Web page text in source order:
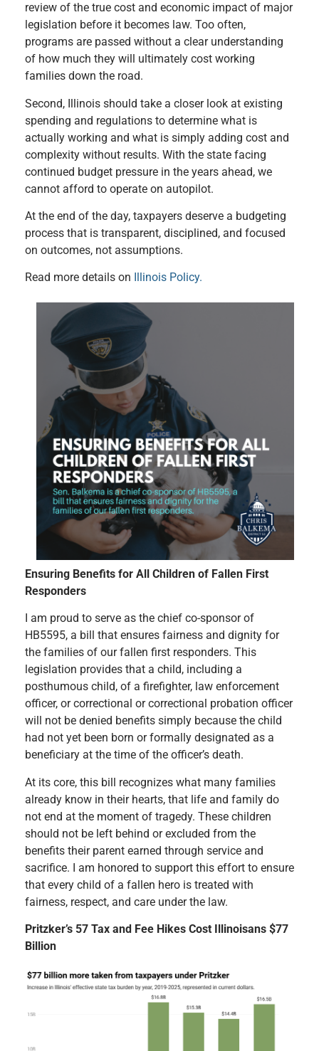
review of the true cost and economic impact of major
legislation before it becomes law. Too often,
programs are passed without a clear understanding
of how much they will ultimately cost working
families down the road.
Second, Illinois should take a closer look at existing
spending and regulations to determine what is
actually working and what is simply adding cost and
complexity without results. With the state facing
continued budget pressure in the years ahead, we
cannot afford to operate on autopilot.
At the end of the day, taxpayers deserve a budgeting
process that is transparent, disciplined, and focused
on outcomes, not assumptions.
Read more details on Illinois Policy.
Ensuring Benefits for All Children of Fallen First
Responders
I am proud to serve as the chief co-sponsor of
HB5595, a bill that ensures fairness and dignity for
the families of our fallen first responders. This
legislation provides that a child, including a
posthumous child, of a firefighter, law enforcement
officer, or correctional or correctional probation officer
will not be denied benefits simply because the child
had not yet been born or formally designated as a
beneficiary at the time of the officer’s death.
At its core, this bill recognizes what many families
already know in their hearts, that life and family do
not end at the moment of tragedy. These children
should not be left behind or excluded from the
benefits their parent earned through service and
sacrifice. I am honored to support this effort to ensure
that every child of a fallen hero is treated with
fairness, respect, and care under the law.
Pritzker’s 57 Tax and Fee Hikes Cost Illinoisans $77
Billion